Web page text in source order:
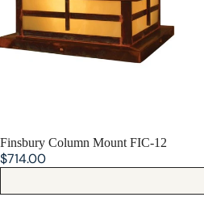
SOLD OUT
Finsbury Column Mount FIC-12
$714.00